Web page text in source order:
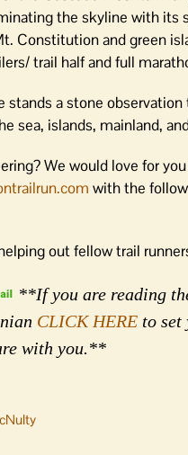
the skyline with its
Constitution and green
trail half and full
stands a stone
sea, islands, mainland,
We would love for
with the
out fellow trail
**If you are reading
CLICK HERE to
with you.**